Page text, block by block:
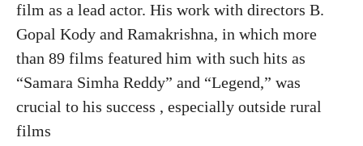
film as a lead actor. His work with directors B.
Gopal Kody and Ramakrishna, in which more
than 89 films featured him with such hits as
“Samara Simha Reddy” and “Legend,” was
crucial to his success , especially outside rural
films